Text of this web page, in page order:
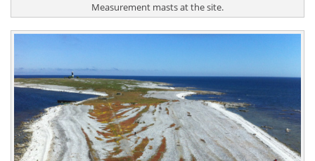
Measurement masts at the site.